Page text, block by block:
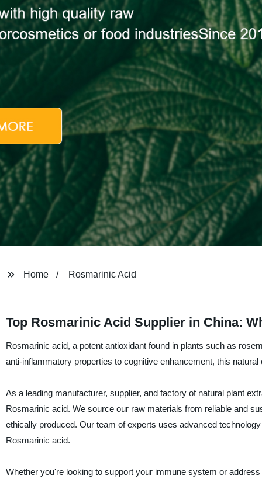
Home Rosmarinic Acid
Top Rosmarinic Acid Supplier in China:
Rosmarinic acid, a potent antioxidant found in plants such as
anti-inflammatory properties to cognitive enhancement, this
As a leading manufacturer, supplier, and factory of natural plant
Rosmarinic acid. We source our raw materials from reliable and
ethically produced. Our team of experts uses advanced
Rosmarinic acid.
Whether you're looking to support your immune system or